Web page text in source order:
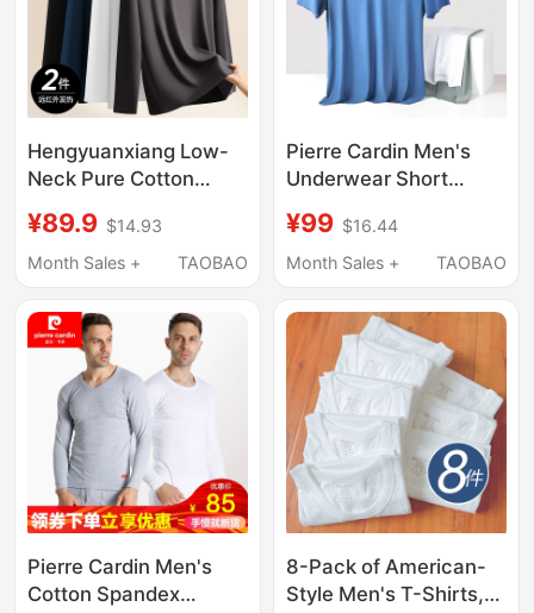
Hengyuanxiang Low-
Neck Pure Cotton
Men's Base Layer New
Style Thermal
Thin Style
¥89.9 $14.93
Month Sales +
TAOBAO
Pierre Cardin Men's
Underwear Short
Quick-Drying
Undershirt Summer
Half-Sleeve T-Shirt
¥99 $16.44
Month Sales +
TAOBAO
Pierre Cardin Men's
Cotton Spandex
8-Pack of American-
Style Men's T-Shirts,